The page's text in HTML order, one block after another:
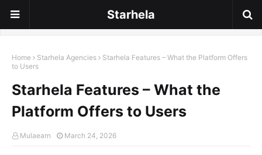
Starhela
Home Starhela Agencies
Starhela Features – What the Platform Offers
to Users
Starhela Features – What the
Platform Offers to Users
Mulaearn March 24, 2026